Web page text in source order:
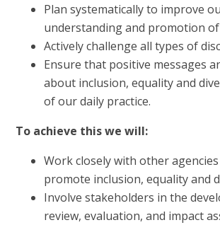
Plan systematically to improve
understanding and promotion
Actively challenge all types of
Ensure that positive messages
about inclusion, equality and
of our daily practice.
To achieve this we will:
Work closely with other
promote inclusion, equality and
Involve stakeholders in the
review, evaluation, and impact